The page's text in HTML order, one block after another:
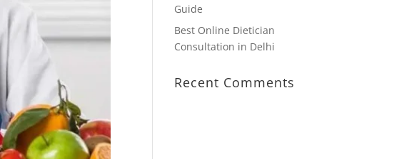
Guide
Best Online Dietician
Consultation in Delhi
Recent Comments